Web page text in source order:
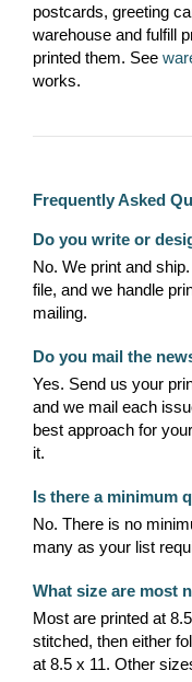
postcards, greeting
warehouse and fulfill
printed them. See
works.
Frequently Asked
Do you write or
No. We print and
file, and we handle
mailing.
Do you mail the
Yes. Send us your
and we mail each
best approach for
it.
Is there a minimum
No. There is no
many as your list
What size are most
Most are printed at
stitched, then either
at 8.5 x 11. Other